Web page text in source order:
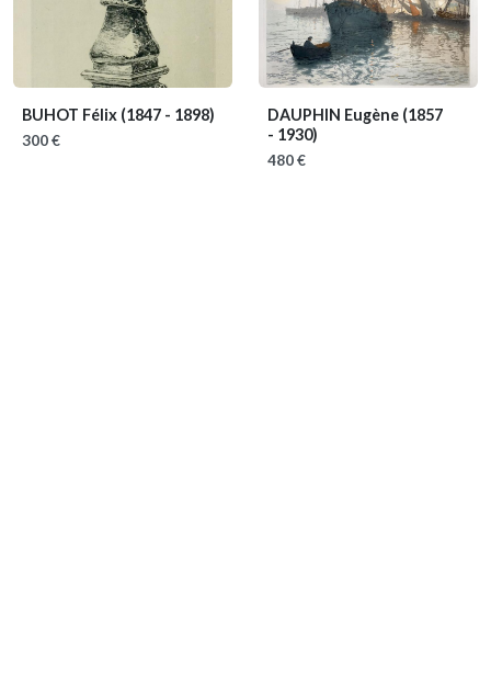
BUHOT Félix (1847 - 1898)
300 €
DAUPHIN Eugène (1857
- 1930)
480 €